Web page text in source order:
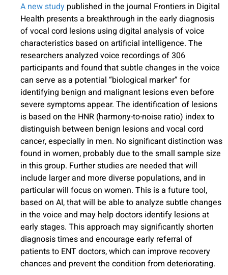
A new study published in the journal Frontiers in Digital
Health presents a breakthrough in the early diagnosis
of vocal cord lesions using digital analysis of voice
characteristics based on artificial intelligence. The
researchers analyzed voice recordings of 306
participants and found that subtle changes in the voice
can serve as a potential “biological marker” for
identifying benign and malignant lesions even before
severe symptoms appear. The identification of lesions
is based on the HNR (harmony-to-noise ratio) index to
distinguish between benign lesions and vocal cord
cancer, especially in men. No significant distinction was
found in women, probably due to the small sample size
in this group. Further studies are needed that will
include larger and more diverse populations, and in
particular will focus on women. This is a future tool,
based on AI, that will be able to analyze subtle changes
in the voice and may help doctors identify lesions at
early stages. This approach may significantly shorten
diagnosis times and encourage early referral of
patients to ENT doctors, which can improve recovery
chances and prevent the condition from deteriorating.